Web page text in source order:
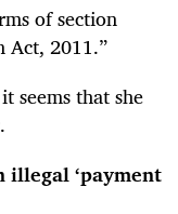
of section
2011.”
seems that she
illegal ‘payment